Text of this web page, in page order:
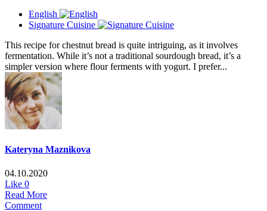
English
Signature Cuisine
This recipe for chestnut bread is quite intriguing, as it involves
fermentation. While it’s not a traditional sourdough bread, it’s a
simpler version where flour ferments with yogurt. I prefer...
Kateryna Maznikova
04.10.2020
Like 0
Read More
Comment